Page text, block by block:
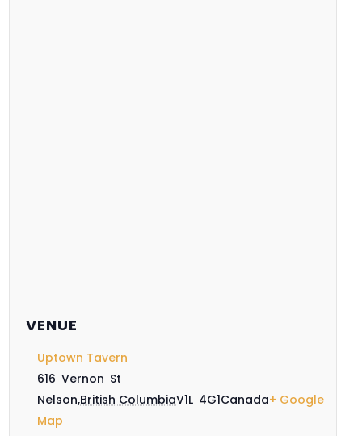
VENUE
Uptown Tavern
616 Vernon St
Nelson,British ColumbiaV1L 4G1Canada+ Google
Map